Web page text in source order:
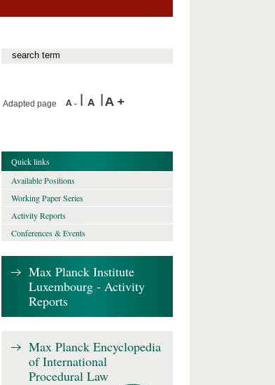
Adapted page
Quick links
Available Positions
Working Paper Series
Activity Reports
Conferences & Events
Max Planck Institute
Luxembourg - Activity
Reports
Max Planck Encyclopedia
of International
Procedural Law